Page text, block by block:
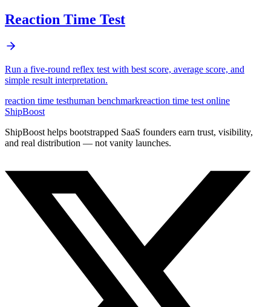
Reaction Time Test
Run a five-round reflex test with best score, average score, and
simple result interpretation.
reaction time testhuman benchmarkreaction time test online
ShipBoost
ShipBoost helps bootstrapped SaaS founders earn trust, visibility,
and real distribution — not vanity launches.